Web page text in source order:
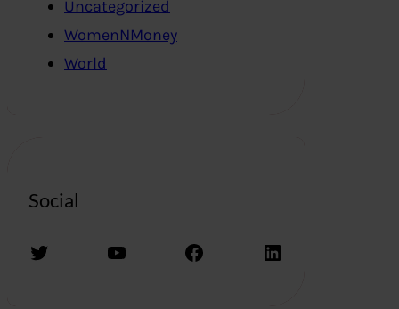
Uncategorized
WomenNMoney
World
Social
Twitter YouTube Facebook LinkedIn